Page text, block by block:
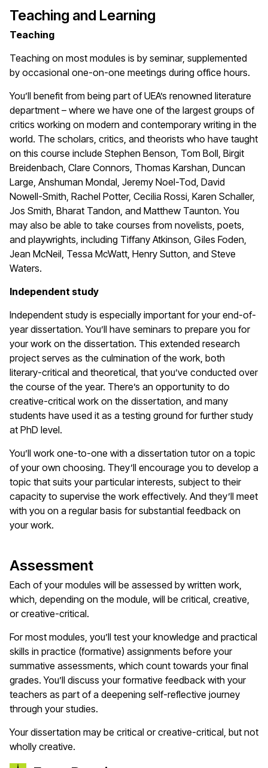
Teaching and Learning
Teaching
Teaching on most modules is by seminar, supplemented
by occasional one-on-one meetings during office hours.
You’ll benefit from being part of UEA’s renowned literature
department – where we have one of the largest groups of
critics working on modern and contemporary writing in the
world. The scholars, critics, and theorists who have taught
on this course include Stephen Benson, Tom Boll, Birgit
Breidenbach, Clare Connors, Thomas Karshan, Duncan
Large, Anshuman Mondal, Jeremy Noel-Tod, David
Nowell-Smith, Rachel Potter, Cecilia Rossi, Karen Schaller,
Jos Smith, Bharat Tandon, and Matthew Taunton. You
may also be able to take courses from novelists, poets,
and playwrights, including Tiffany Atkinson, Giles Foden,
Jean McNeil, Tessa McWatt, Henry Sutton, and Steve
Waters.
Independent study
Independent study is especially important for your end-of-
year dissertation. You’ll have seminars to prepare you for
your work on the dissertation. This extended research
project serves as the culmination of the work, both
literary-critical and theoretical, that you’ve conducted over
the course of the year. There’s an opportunity to do
creative-critical work on the dissertation, and many
students have used it as a testing ground for further study
at PhD level.
You’ll work one-to-one with a dissertation tutor on a topic
of your own choosing. They’ll encourage you to develop a
topic that suits your particular interests, subject to their
capacity to supervise the work effectively. And they’ll meet
with you on a regular basis for substantial feedback on
your work.
Assessment
Each of your modules will be assessed by written work,
which, depending on the module, will be critical, creative,
or creative-critical.
For most modules, you’ll test your knowledge and practical
skills in practice (formative) assignments before your
summative assessments, which count towards your final
grades. You’ll discuss your formative feedback with your
teachers as part of a deepening self-reflective journey
through your studies.
Your dissertation may be critical or creative-critical, but not
wholly creative.